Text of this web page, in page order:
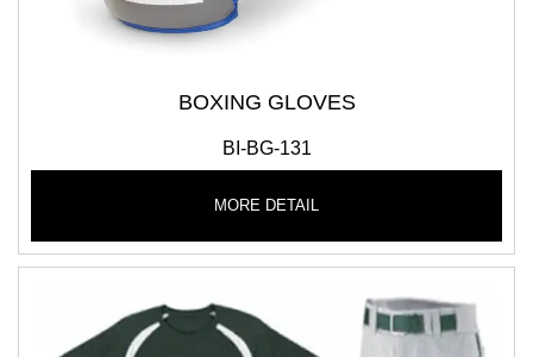
BOXING GLOVES
BI-BG-131
MORE DETAIL